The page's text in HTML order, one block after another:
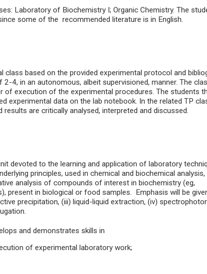
Laboratory of Biochemistry I; Organic Chemistry. The
some of the recommended literature is in English.
class based on the provided experimental protocol and
4, in an autonomous, albeit supervisioned, manner. The
of execution of the experimental procedures. The students
experimental data on the lab notebook. In the related TP
are critically analysed, interpreted and discussed.
devoted to the learning and application of laboratory
principles, used in chemical and biochemical
analysis of compounds of interest in biochemistry (eg,
present in biological or food samples. Emphasis will be
precipitation, (iii) liquid-liquid extraction, (iv)
and demonstrates skills in
of experimental laboratory work;